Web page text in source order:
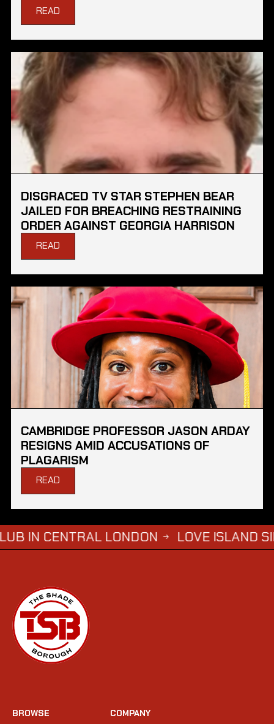
READ
DISGRACED TV STAR STEPHEN BEAR
JAILED FOR BREACHING RESTRAINING
ORDER AGAINST GEORGIA HARRISON
READ
CAMBRIDGE PROFESSOR JASON ARDAY
RESIGNS AMID ACCUSATIONS OF
PLAGARISM
READ
LONDON LOVE ISLAND SIMBA
BROWSE COMPANY